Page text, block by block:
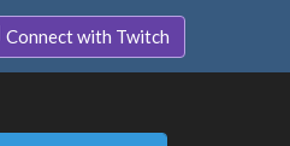
Connect with Twitch